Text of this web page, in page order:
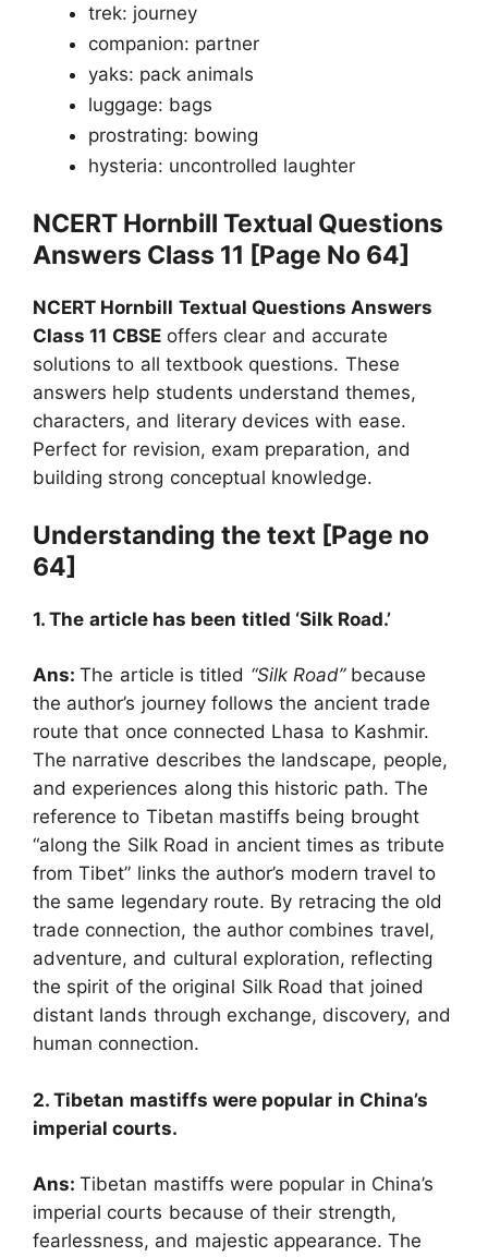
trek: journey
companion: partner
yaks: pack animals
luggage: bags
prostrating: bowing
hysteria: uncontrolled laughter
NCERT Hornbill Textual Questions
Answers Class 11 [Page No 64]
NCERT Hornbill Textual Questions Answers
Class 11 CBSEoffers clear and accurate
solutions to all textbook questions. These
answers help students understand themes,
characters, and literary devices with ease.
Perfect for revision, exam preparation, and
building strong conceptual knowledge.
Understanding the text [Page no
64]
1. The article has been titled ‘Silk Road.’
Ans:The article is titled “Silk Road”because
the author’s journey follows the ancient trade
route that once connected Lhasa to Kashmir.
The narrative describes the landscape, people,
and experiences along this historic path. The
reference to Tibetan mastiffs being brought
“along the Silk Road in ancient times as tribute
from Tibet” links the author’s modern travel to
the same legendary route. By retracing the old
trade connection, the author combines travel,
adventure, and cultural exploration, reflecting
the spirit of the original Silk Road that joined
distant lands through exchange, discovery, and
human connection.
2. Tibetan mastiffs were popular in China’s
imperial courts.
Ans:Tibetan mastiffs were popular in China’s
imperial courts because of their strength,
fearlessness, and majestic appearance. The